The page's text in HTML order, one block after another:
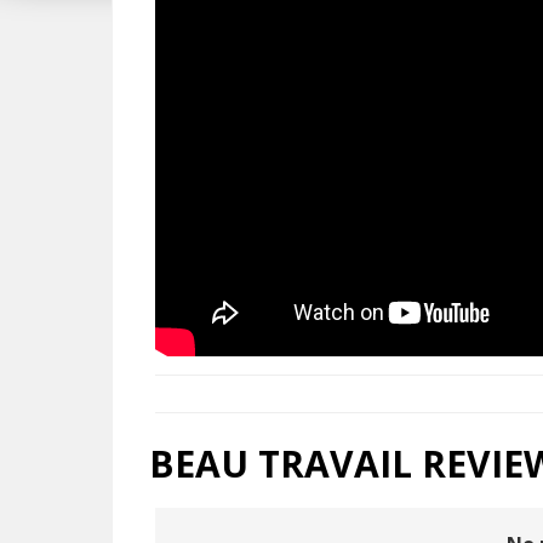
BEAU TRAVAIL